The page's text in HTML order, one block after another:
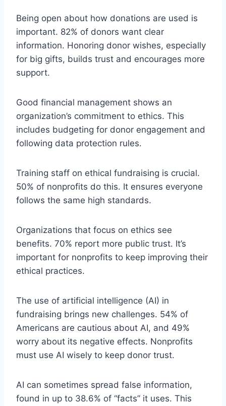
Being open about how donations are used is
important. 82% of donors want clear
information. Honoring donor wishes, especially
for big gifts, builds trust and encourages more
support.
Good financial management shows an
organization’s commitment to ethics. This
includes budgeting for donor engagement and
following data protection rules.
Training staff on ethical fundraising is crucial.
50% of nonprofits do this. It ensures everyone
follows the same high standards.
Organizations that focus on ethics see
benefits. 70% report more public trust. It’s
important for nonprofits to keep improving their
ethical practices.
The use of artificial intelligence (AI) in
fundraising brings new challenges. 54% of
Americans are cautious about AI, and 49%
worry about its negative effects. Nonprofits
must use AI wisely to keep donor trust.
AI can sometimes spread false information,
found in up to 38.6% of “facts” it uses. This